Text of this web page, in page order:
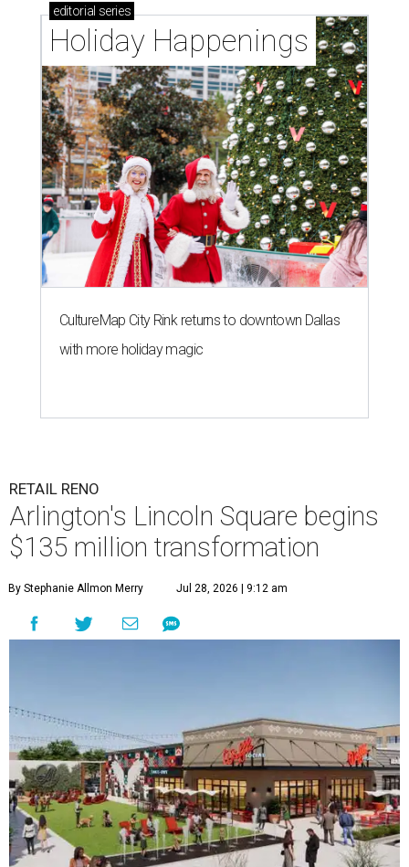
editorial series
Holiday Happenings
CultureMap City Rink returns to downtown Dallas
with more holiday magic
RETAIL RENO
Arlington's Lincoln Square begins
$135 million transformation
By Stephanie Allmon Merry Jul 28, 2026 | 9:12 am